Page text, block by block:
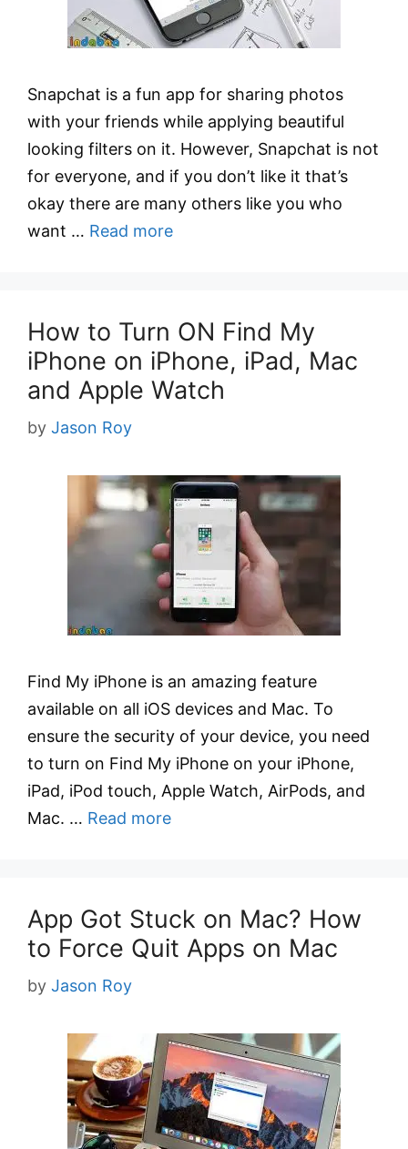
Snapchat is a fun app for sharing photos
with your friends while applying beautiful
looking filters on it. However, Snapchat is not
for everyone, and if you don’t like it that’s
okay there are many others like you who
want … Read more
How to Turn ON Find My
iPhone on iPhone, iPad, Mac
and Apple Watch
by Jason Roy
Find My iPhone is an amazing feature
available on all iOS devices and Mac. To
ensure the security of your device, you need
to turn on Find My iPhone on your iPhone,
iPad, iPod touch, Apple Watch, AirPods, and
Mac. … Read more
App Got Stuck on Mac? How
to Force Quit Apps on Mac
by Jason Roy